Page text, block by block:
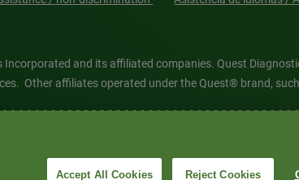
and its affiliated companies. Quest
Other affiliates operated under the Quest® brand,
Diagnostics registered or unregistered trademarks are
owners. © 2026 Quest Diagnostics Incorporated. All
Accept All Cookies Reject Cookies